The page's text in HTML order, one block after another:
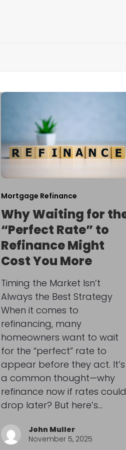
Mortgage Refinance
Why Waiting for
“Perfect Rate” to
Refinance Might
Cost You More
Timing the Market Isn’t
Always the Best Strategy
When it comes to
refinancing, many
homeowners want to wait
for the “perfect” rate to
appear before they act. It’s
a common thought—why
refinance now if rates could
drop later? But here’s…
John Muller
November 5, 2025